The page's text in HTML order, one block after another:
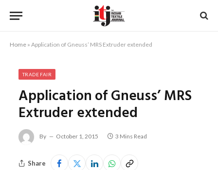
Home » Application of Gneuss’ MRS Extruder extended
TRADE FAIR
Application of Gneuss’ MRS
Extruder extended
By October 1, 2015 3 Mins Read
Share